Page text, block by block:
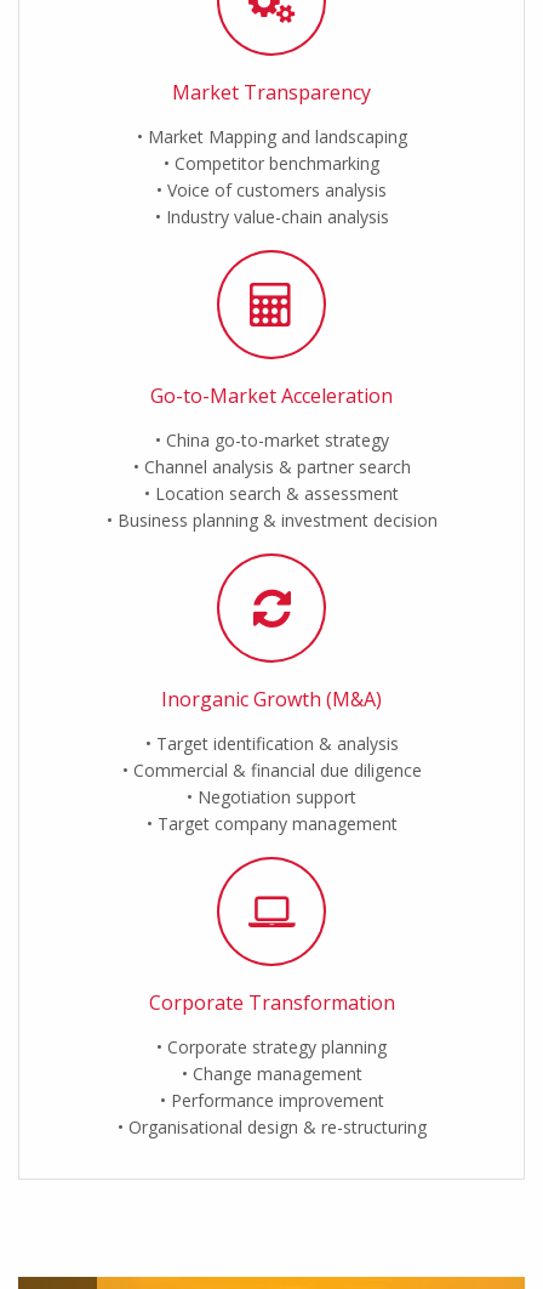
Market Transparency
Market Mapping and landscaping
Competitor benchmarking
Voice of customers analysis
Industry value-chain analysis
Go-to-Market Acceleration
China go-to-market strategy
Channel analysis & partner search
Location search & assessment
Business planning & investment decision
Inorganic Growth (M&A)
Target identification & analysis
Commercial & financial due diligence
Negotiation support
Target company management
Corporate Transformation
Corporate strategy planning
Change management
Performance improvement
Organisational design & re-structuring